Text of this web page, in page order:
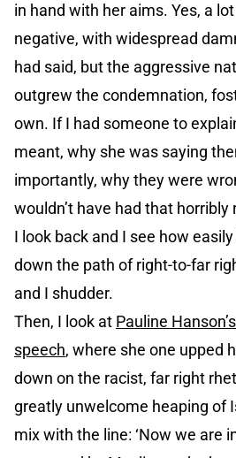
in hand with her aims. Yes, a
negative, with widespread
had said, but the aggressive
outgrew the condemnation,
own. If I had someone to
meant, why she was saying
importantly, why they were
wouldn’t have had that
I look back and I see how
down the path of right-to-far
and I shudder.
Then, I look at Pauline
speech, where she one upped
down on the racist, far right
greatly unwelcome heaping of
mix with the line: ‘Now we are